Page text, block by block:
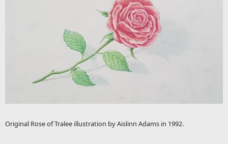
Original Rose of Tralee illustration by Aislinn Adams in 1992.